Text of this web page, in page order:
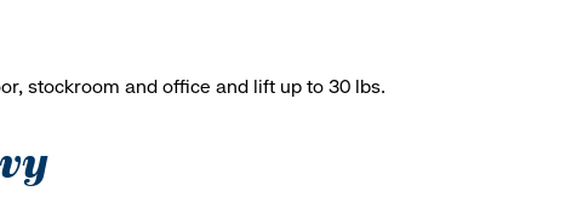
stockroom and office and lift up to 30 lbs.